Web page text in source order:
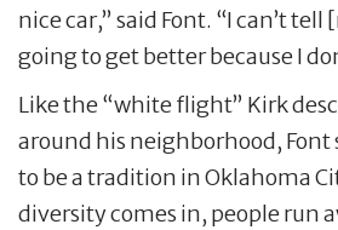
nice car,” said Font. “I can’t tell
going to get better because I
Like the “white flight” Kirk
around his neighborhood, Font
to be a tradition in Oklahoma
diversity comes in, people run